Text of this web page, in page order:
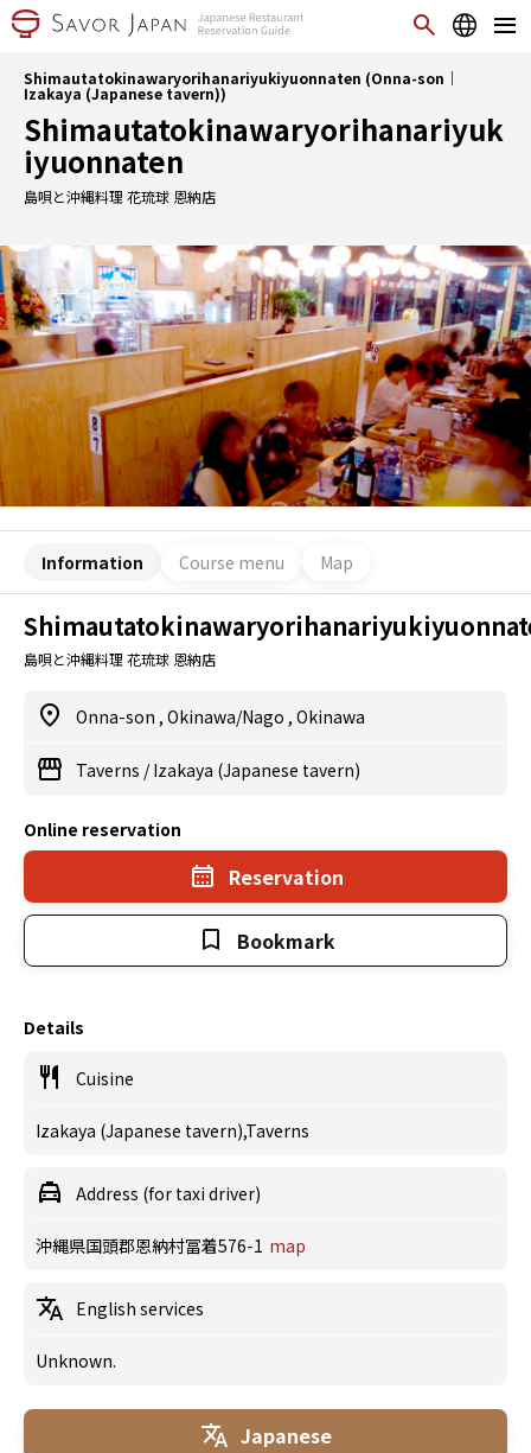
Shimautatokinawaryorihanariyukiyuonnaten (Onna-son｜
Izakaya (Japanese tavern))
Shimautatokinawaryorihanariyuk
iyuonnaten
島唄と沖縄料理 花琉球 恩納店
Information Course menu Map
島唄と沖縄料理 花琉球 恩納店
Onna-son , Okinawa/Nago , Okinawa
Taverns /Izakaya (Japanese tavern)
Online reservation
Reservation
Bookmark
Details
Cuisine
Izakaya (Japanese tavern),Taverns
Address (for taxi driver)
沖縄県国頭郡恩納村冨着576-1 map
English services
Unknown.
Japanese